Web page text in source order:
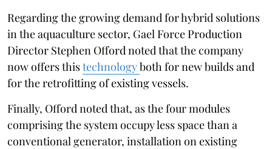
Regarding the growing demand for hybrid solutions
in the aquaculture sector, Gael Force Production
Director Stephen Offord noted that the company
now offers thistechnologyboth for new builds and
for the retrofitting of existing vessels.
Finally, Offord noted that, as the four modules
comprising the system occupy less space than a
conventional generator, installation on existing